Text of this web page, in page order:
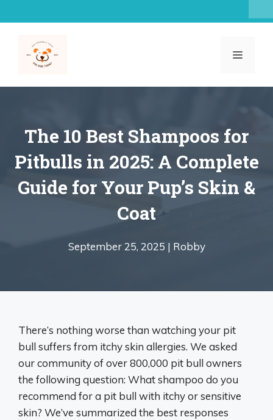
to
MENU
The 10 Best Shampoos for
Pitbulls in 2025: A Complete
Guide for Your Pup’s Skin &
Coat
September 25, 2025 | Robby
There’s nothing worse than watching your pit
bull suffers from itchy skin allergies. We asked
our community of over 800,000 pit bull owners
the following question: What shampoo do you
recommend for a pit bull with itchy or sensitive
skin? We’ve summarized the best responses